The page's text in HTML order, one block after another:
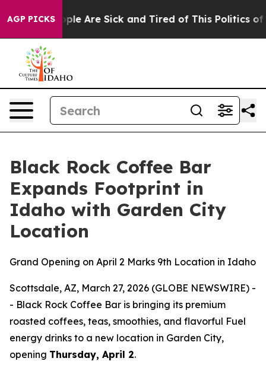
AGP PICKS
“People Are Sick and Tired of This Politics of
Black Rock Coffee Bar
Expands Footprint in
Idaho with Garden City
Location
Grand Opening on April 2 Marks 9th Location in Idaho
Scottsdale, AZ, March 27, 2026 (GLOBE NEWSWIRE) -
- Black Rock Coffee Bar is bringing its premium
roasted coffees, teas, smoothies, and flavorful Fuel
energy drinks to a new location in Garden City,
opening Thursday, April 2.